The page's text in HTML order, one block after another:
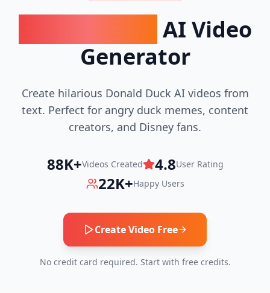
AI Video
Generator
Create hilarious Donald Duck AI videos from
text. Perfect for angry duck memes, content
creators, and Disney fans.
88K+Videos Created 4.8User Rating
22K+Happy Users
Create Video Free
No credit card required. Start with free credits.